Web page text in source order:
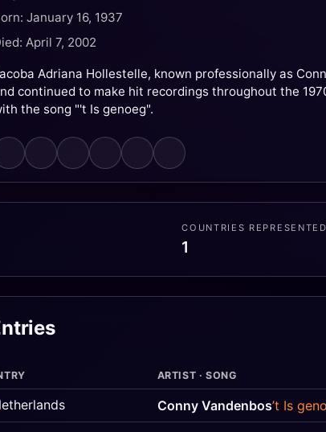
January 16, 1937
April 7, 2002
Adriana Hollestelle, known professionally as
continued to make hit recordings throughout the
the song "'t Is genoeg".
COUNTRIES REPRESENTED
1
ARTIST · SONG
Conny Vandenbos’t Is